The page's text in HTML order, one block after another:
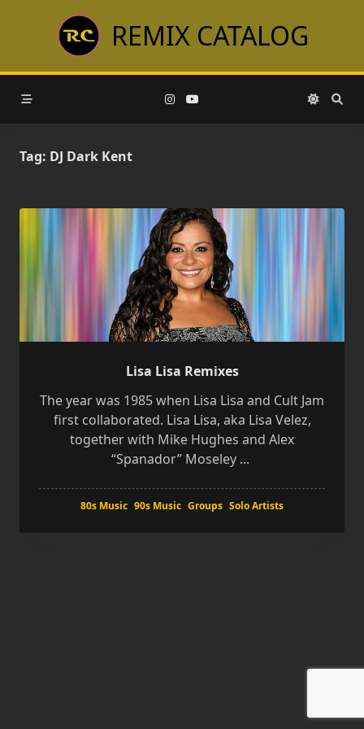
REMIX CATALOG
Tag: DJ Dark Kent
Lisa Lisa Remixes
The year was 1985 when Lisa Lisa and Cult Jam
first collaborated. Lisa Lisa, aka Lisa Velez,
together with Mike Hughes and Alex
“Spanador” Moseley ...
80s Music 90s Music Groups Solo Artists